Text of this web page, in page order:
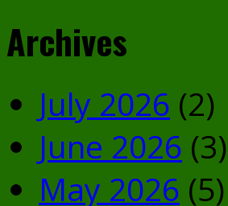
Archives
July 2026 (2)
June 2026 (3)
May 2026 (5)